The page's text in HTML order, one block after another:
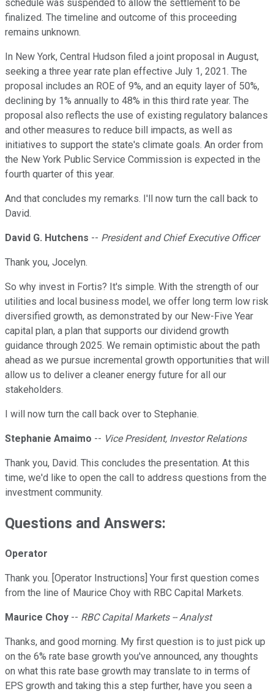
schedule was suspended to allow the settlement to be
finalized. The timeline and outcome of this proceeding
remains unknown.
In New York, Central Hudson filed a joint proposal in August,
seeking a three year rate plan effective July 1, 2021. The
proposal includes an ROE of 9%, and an equity layer of 50%,
declining by 1% annually to 48% in this third rate year. The
proposal also reflects the use of existing regulatory balances
and other measures to reduce bill impacts, as well as
initiatives to support the state's climate goals. An order from
the New York Public Service Commission is expected in the
fourth quarter of this year.
And that concludes my remarks. I'll now turn the call back to
David.
David G. Hutchens -- President and Chief Executive Officer
Thank you, Jocelyn.
So why invest in Fortis? It's simple. With the strength of our
utilities and local business model, we offer long term low risk
diversified growth, as demonstrated by our New-Five Year
capital plan, a plan that supports our dividend growth
guidance through 2025. We remain optimistic about the path
ahead as we pursue incremental growth opportunities that will
allow us to deliver a cleaner energy future for all our
stakeholders.
I will now turn the call back over to Stephanie.
Stephanie Amaimo -- Vice President, Investor Relations
Thank you, David. This concludes the presentation. At this
time, we'd like to open the call to address questions from the
investment community.
Questions and Answers:
Operator
Thank you. [Operator Instructions] Your first question comes
from the line of Maurice Choy with RBC Capital Markets.
Maurice Choy -- RBC Capital Markets -- Analyst
Thanks, and good morning. My first question is to just pick up
on the 6% rate base growth you've announced, any thoughts
on what this rate base growth may translate to in terms of
EPS growth and taking this a step further, have you seen a